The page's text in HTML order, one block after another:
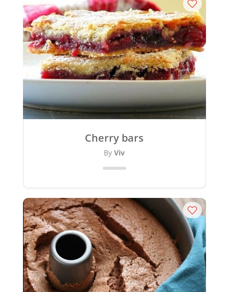
Cherry bars
ByViv